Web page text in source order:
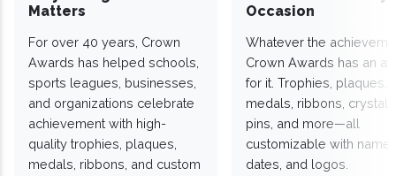
Matters
For over 40 years, Crown
Awards has helped schools,
sports leagues, businesses,
and organizations celebrate
achievement with high-
quality trophies, plaques,
medals, ribbons, and custom
Occasion
Whatever the
Crown Awards has an
for it. Trophies, plaques,
medals, ribbons,
pins, and more—all
customizable with
dates, and logos.